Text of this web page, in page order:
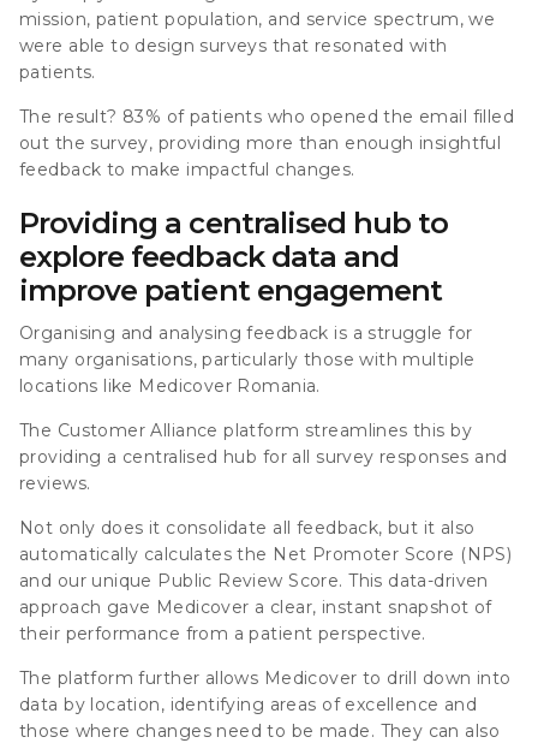
mission, patient population, and service spectrum, we
were able to design surveys that resonated with
patients.
The result? 83% of patients who opened the email filled
out the survey, providing more than enough insightful
feedback to make impactful changes.
Providing a centralised hub to
explore feedback data and
improve patient engagement
Organising and analysing feedback is a struggle for
many organisations, particularly those with multiple
locations like Medicover Romania.
The Customer Alliance platform streamlines this by
providing a centralised hub for all survey responses and
reviews.
Not only does it consolidate all feedback, but it also
automatically calculates the Net Promoter Score (NPS)
and our unique Public Review Score. This data-driven
approach gave Medicover a clear, instant snapshot of
their performance from a patient perspective.
The platform further allows Medicover to drill down into
data by location, identifying areas of excellence and
those where changes need to be made. They can also